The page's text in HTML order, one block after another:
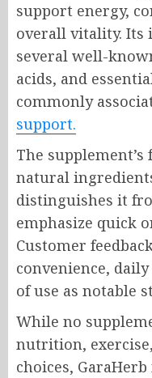
support energy,
overall vitality. Its
several well-
acids, and
commonly
support.
The
natural
distinguishes it
emphasize quick
Customer
convenience,
of use as notable
While no
nutrition,
choices,